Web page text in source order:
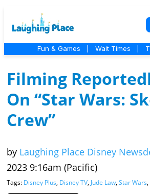
Fun & Games Wait Times
Filming
On “Star Wars:
Crew”
by Laughing Place Disney
2023 9:16am (Pacific)
Tags: Disney Plus, Disney TV, Jude Law, Star Wars,